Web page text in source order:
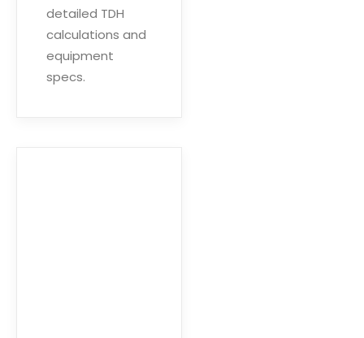
detailed TDH
calculations and
equipment
specs.